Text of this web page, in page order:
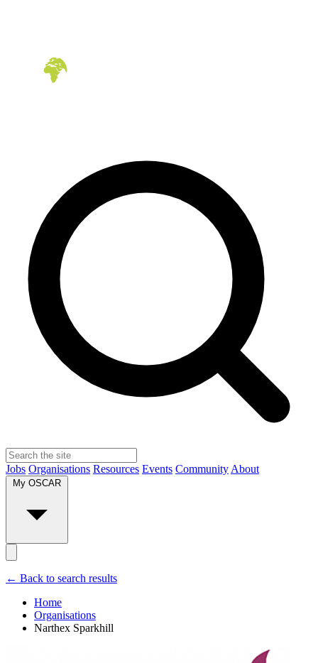
Jobs Organisations Resources Events Community About
My OSCAR
← Back to search results
Home
Organisations
Narthex Sparkhill